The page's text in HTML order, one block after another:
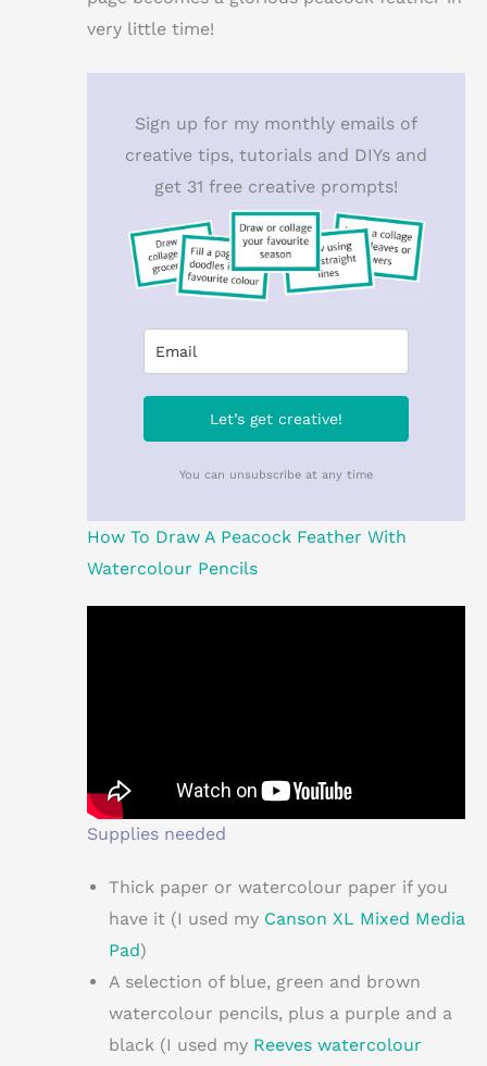
very little time!
Sign up for my monthly emails of
creative tips, tutorials and DIYs and
get 31 free creative prompts!
Let’s get creative!
You can unsubscribe at any time
How To Draw A Peacock Feather With
Watercolour Pencils
Supplies needed
Thick paper or watercolour paper if you
have it (I used my Canson XL Mixed Media
Pad)
A selection of blue, green and brown
watercolour pencils, plus a purple and a
black (I used my Reeves watercolour